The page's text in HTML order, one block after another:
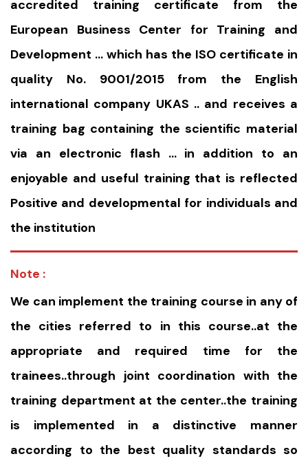
accredited training certificate from the
European Business Center for Training and
Development … which has the ISO certificate in
quality No. 9001/2015 from the English
international company UKAS .. and receives a
training bag containing the scientific material
via an electronic flash … in addition to an
enjoyable and useful training that is reflected
Positive and developmental for individuals and
the institution
Note :
We can implement the training course in any of
the cities referred to in this course..at the
appropriate and required time for the
trainees..through joint coordination with the
training department at the center..the training
is implemented in a distinctive manner
according to the best quality standards so